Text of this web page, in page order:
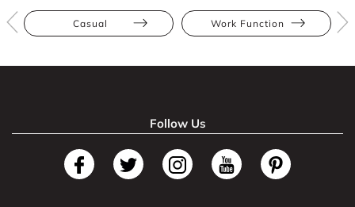
Casual Work Function
Follow Us